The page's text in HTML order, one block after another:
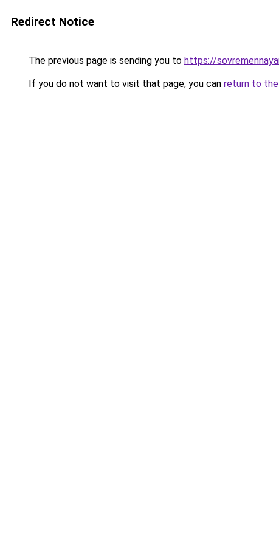
Redirect Notice
The previous page is sending you to https://
If you do not want to visit that page, you can return to